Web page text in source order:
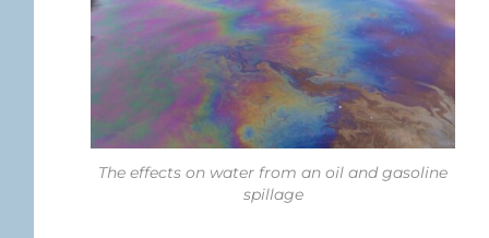
The effects on water from an oil and gasoline
spillage